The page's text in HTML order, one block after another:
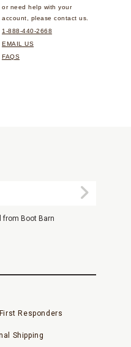
or need help with your
account, please contact us.
1-888-440-2668
EMAIL US
FAQS
Submit
from Boot Barn
Responders
Shipping